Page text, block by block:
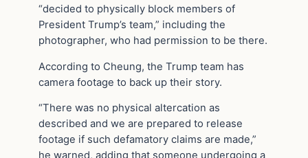
“decided to physically block members of
President Trump’s team,” including the
photographer, who had permission to be there.
According to Cheung, the Trump team has
camera footage to back up their story.
“There was no physical altercation as
described and we are prepared to release
footage if such defamatory claims are made,”
he warned, adding that someone undergoing a